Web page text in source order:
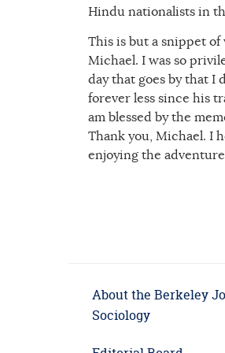
Hindu nationalists in
This is but a snippet
Michael. I was so
day that goes by that I
forever less since his
am blessed by the
Thank you, Michael. I
enjoying the
About the Berkeley
Sociology